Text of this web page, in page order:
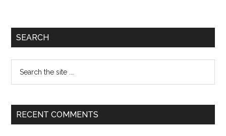
Primary
SEARCH
...
RECENT COMMENTS